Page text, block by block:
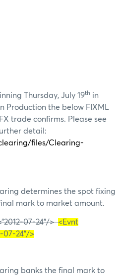
Thursday, July 19th in
Production the below FIXML
trade confirms. Please see
detail:
files/Clearing-
determines the spot fixing
mark to market amount.
07-24"/><Evnt
07-24"/>
banks the final mark to